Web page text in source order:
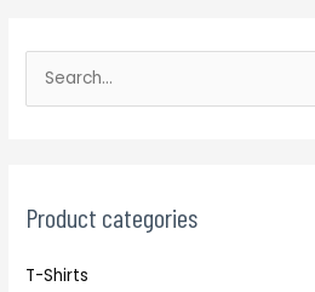
e
c
f
Product categories
T-Shirts